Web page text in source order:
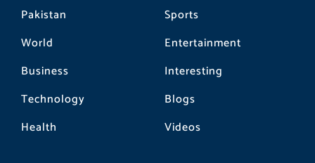
Pakistan
World
Business
Technology
Health
Sports
Entertainment
Interesting
Blogs
Videos